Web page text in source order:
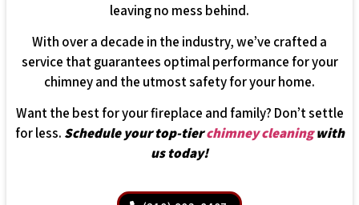
leaving no mess behind.
With over a decade in the industry, we’ve crafted a
service that guarantees optimal performance for your
chimney and the utmost safety for your home.
Want the best for your fireplace and family? Don’t settle
for less. Schedule your top-tierchimney cleaningwith
us today!